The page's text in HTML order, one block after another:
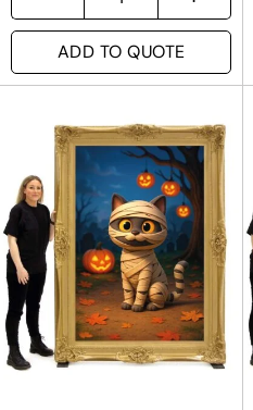
ADD TO QUOTE